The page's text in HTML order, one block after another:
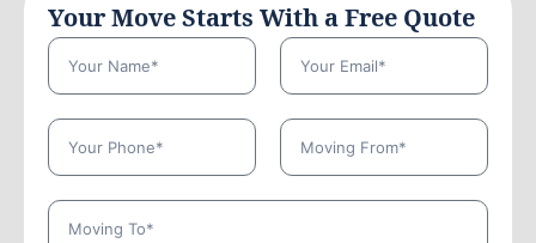
Your Move Starts With a Free Quote